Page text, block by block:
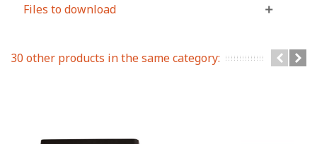
Files to download
30 other products in the same category: